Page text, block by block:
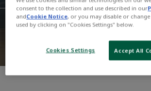
consent to the collection and use described in our
andCookie Notice, or you may disable or
used by clicking on "Cookies Settings" below.
Cookies Settings Accept All